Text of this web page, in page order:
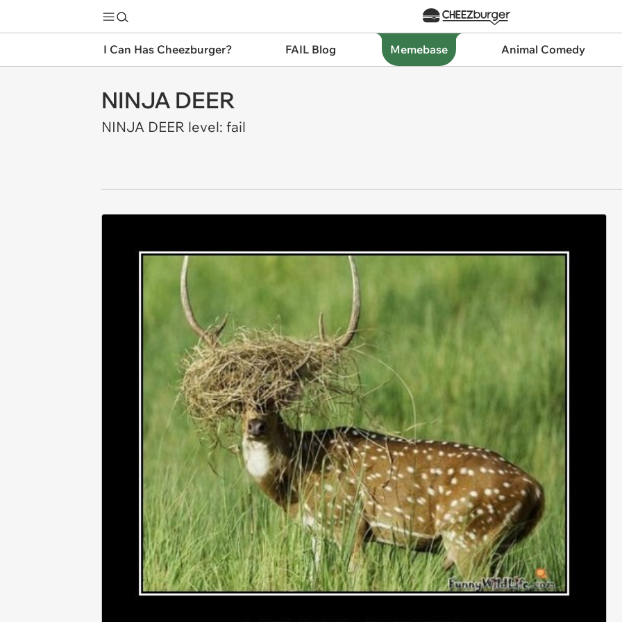
I Can Has Cheezburger? FAIL Blog Memebase Animal Comedy
NINJA DEER
NINJA DEER level: fail